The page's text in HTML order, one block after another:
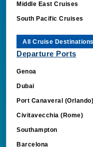
Middle East Cruises
South Pacific Cruises
All Cruise Destinations
Departure Ports
Genoa
Dubai
Port Canaveral (Orlando)
Civitavecchia (Rome)
Southampton
Barcelona